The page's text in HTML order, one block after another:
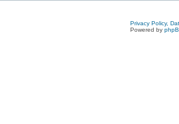
Privacy Policy,
Powered by